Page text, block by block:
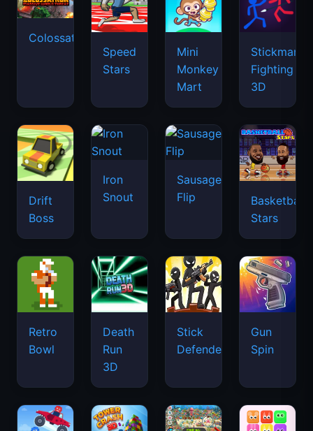
Colossatron
Speed
Stars
Mini
Monkey
Mart
Stickman
Fighting
3D
Drift
Boss
Iron
Snout
Sausage
Flip
Basketball
Stars
Retro
Bowl
Death
Run
3D
Stick
Defenders
Gun
Spin